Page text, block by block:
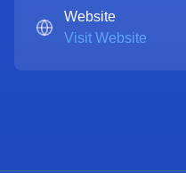
Website
Visit Website